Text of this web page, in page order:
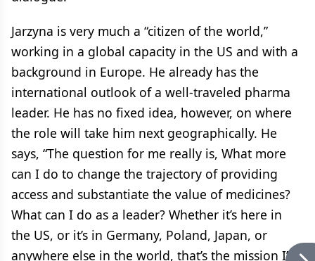
Jarzyna is very much a “citizen of the world,”
working in a global capacity in the US and with a
background in Europe. He already has the
international outlook of a well-traveled pharma
leader. He has no fixed idea, however, on where
the role will take him next geographically. He
says, “The question for me really is, What more
can I do to change the trajectory of providing
access and substantiate the value of medicines?
What can I do as a leader? Whether it’s here in
the US, or it’s in Germany, Poland, Japan, or
anywhere else in the world, that’s the mission I’m